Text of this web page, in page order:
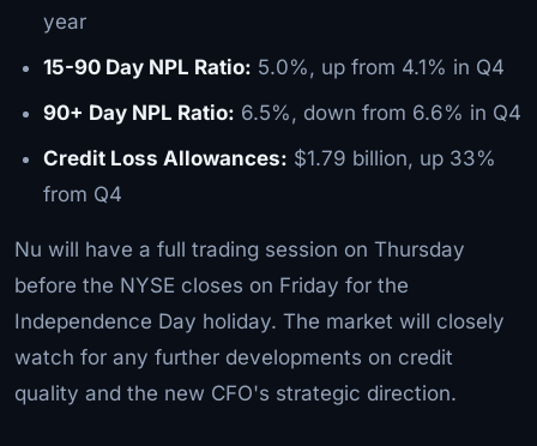
year
15-90 Day NPL Ratio: 5.0%, up from 4.1% in Q4
90+ Day NPL Ratio: 6.5%, down from 6.6% in Q4
Credit Loss Allowances: $1.79 billion, up 33%
from Q4
Nu will have a full trading session on Thursday
before the NYSE closes on Friday for the
Independence Day holiday. The market will closely
watch for any further developments on credit
quality and the new CFO's strategic direction.